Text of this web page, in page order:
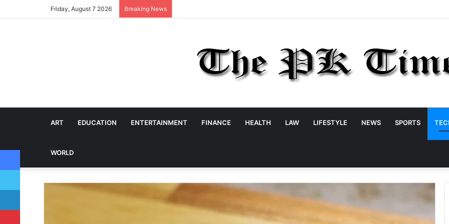
Friday, August 7 2026 Breaking News
ART EDUCATION ENTERTAINMENT FINANCE HEALTH LAW LIFESTYLE NEWS SPORTS
WORLD
Facebook
Twitter
LinkedIn
Pinterest